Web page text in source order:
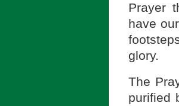
Prayer
have
glory.
The
purified